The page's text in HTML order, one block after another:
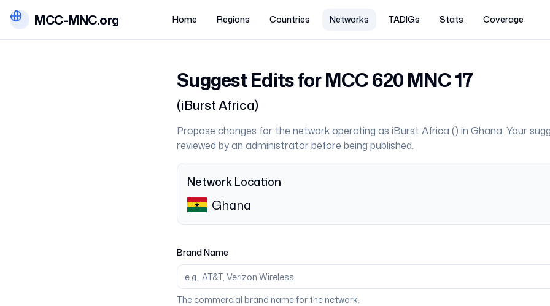
MCC-MNC.org Home Regions Countries Networks TADIGs Stats Coverage
Suggest Edits for MCC620MNC17
(iBurst Africa)
Propose changes for the network operating as iBurst Africa () in Ghana. Your
reviewed by an administrator before being published.
Network Location
Ghana
Brand Name
The commercial brand name for the network.